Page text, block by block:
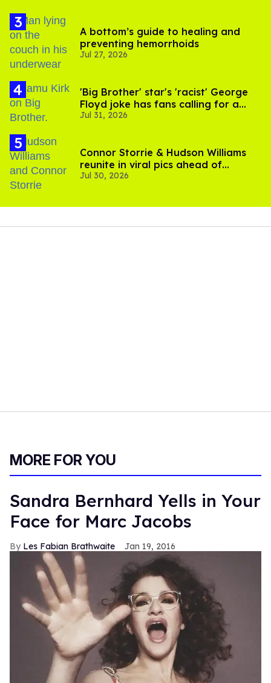
A bottom’s guide to healing and
preventing hemorrhoids
Jul 27, 2026
'Big Brother' star's 'racist' George
Floyd joke has fans calling for a
boycott
Jul 31, 2026
Connor Storrie & Hudson Williams
reunite in viral pics ahead of
'Heated Rivalry' season 2
Jul 30, 2026
MORE FOR YOU
Sandra Bernhard Yells in Your
Face for Marc Jacobs
Les Fabian Brathwaite Jan 19, 2016